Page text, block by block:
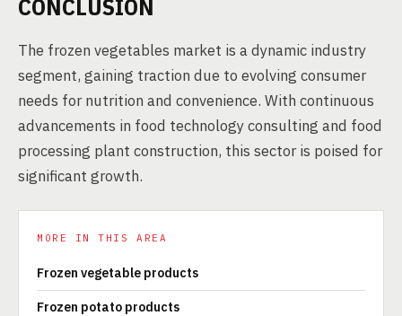
CONCLUSION
The frozen vegetables market is a dynamic industry
segment, gaining traction due to evolving consumer
needs for nutrition and convenience. With continuous
advancements in food technology consulting and food
processing plant construction, this sector is poised for
significant growth.
MORE IN THIS AREA
Frozen vegetable products
Frozen potato products